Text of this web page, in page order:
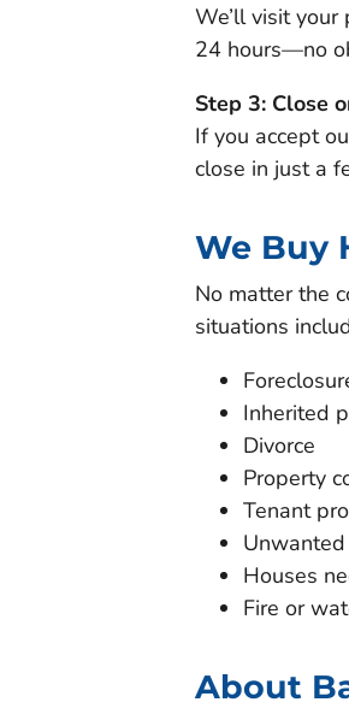
We’ll visit
24 hours—no
Step 3: Close
If you accept
close in just a
We Buy
No matter the
situations
Inherited
Divorce
Property
Tenant
Houses
Fire or
About